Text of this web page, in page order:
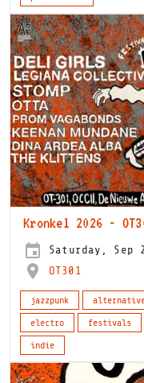
Kronkel 2026 -
Saturday, Sep
OT301
jazzpunk
electro
festivals
indie